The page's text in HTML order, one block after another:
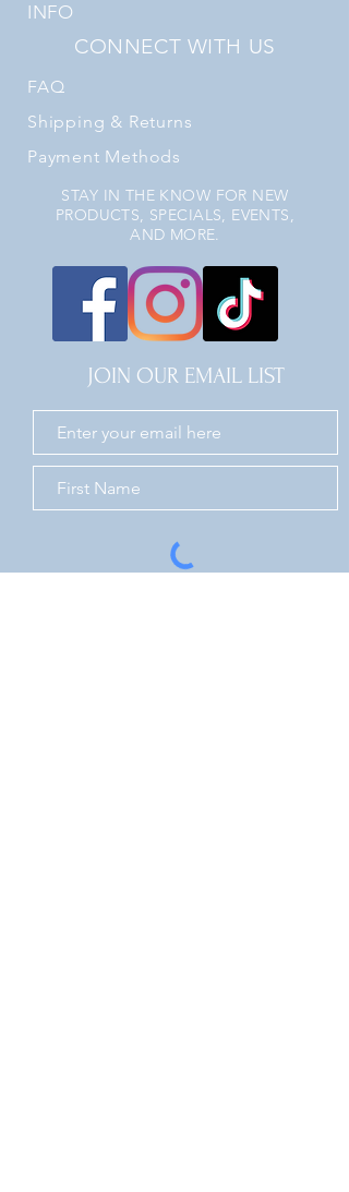
INFO
CONNECT WITH US
FAQ
Shipping & Returns
Payment Methods
STAY IN THE KNOW FOR NEW
PRODUCTS, SPECIALS, EVENTS,
AND MORE.
JOIN OUR EMAIL LIST